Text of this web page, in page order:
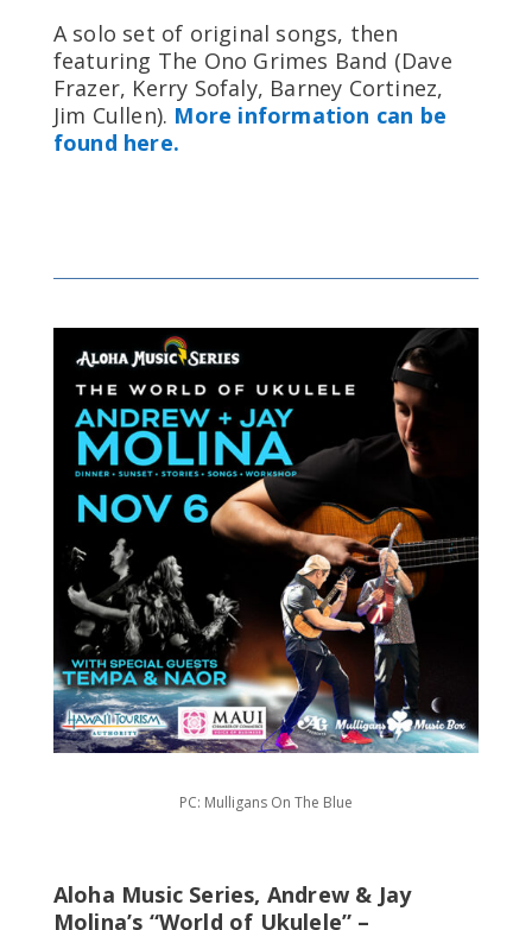
A solo set of original songs, then
featuring The Ono Grimes Band (Dave
Frazer, Kerry Sofaly, Barney Cortinez,
Jim Cullen). More information can be
found here.
PC: Mulligans On The Blue
Aloha Music Series, Andrew & Jay
Molina’s “World of Ukulele” –